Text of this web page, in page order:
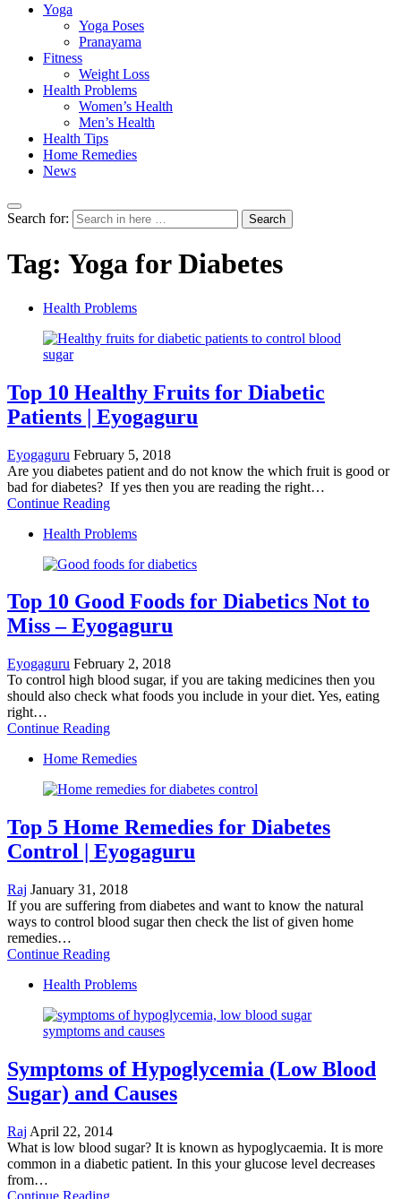
Yoga
Yoga Poses
Pranayama
Fitness
Weight Loss
Health Problems
Women’s Health
Men’s Health
Health Tips
Home Remedies
News
Search for: Search
Tag: Yoga for Diabetes
Health Problems
Top 10 Healthy Fruits for Diabetic
Patients | Eyogaguru
Eyogaguru February 5, 2018
Are you diabetes patient and do not know the which fruit is good or
bad for diabetes? If yes then you are reading the right…
Continue Reading
Health Problems
Top 10 Good Foods for Diabetics Not to
Miss – Eyogaguru
Eyogaguru February 2, 2018
To control high blood sugar, if you are taking medicines then you
should also check what foods you include in your diet. Yes, eating
right…
Continue Reading
Home Remedies
Top 5 Home Remedies for Diabetes
Control | Eyogaguru
Raj January 31, 2018
If you are suffering from diabetes and want to know the natural
ways to control blood sugar then check the list of given home
remedies…
Continue Reading
Health Problems
Symptoms of Hypoglycemia (Low Blood
Sugar) and Causes
Raj April 22, 2014
What is low blood sugar? It is known as hypoglycaemia. It is more
common in a diabetic patient. In this your glucose level decreases
from…
Continue Reading